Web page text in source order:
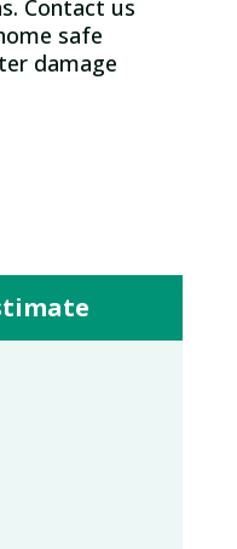
Contact us
safe
damage